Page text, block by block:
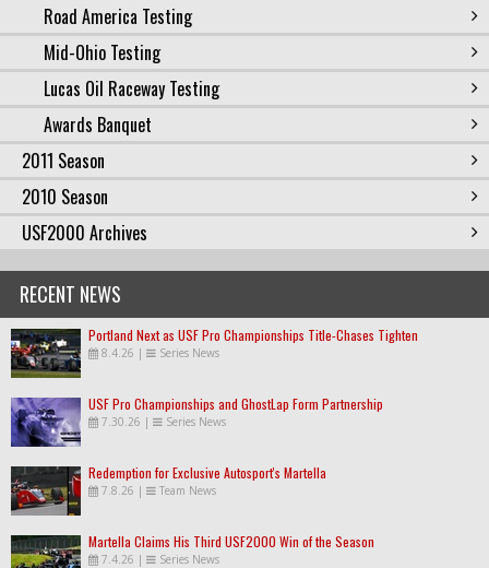
Road America Testing
Mid-Ohio Testing
Lucas Oil Raceway Testing
Awards Banquet
2011 Season
2010 Season
USF2000 Archives
RECENT NEWS
Portland Next as USF Pro Championships Title-Chases Tighten
8.4.26 | Series News
USF Pro Championships and GhostLap Form Partnership
7.30.26 | Series News
Redemption for Exclusive Autosport's Martella
7.8.26 | Team News
Martella Claims His Third USF2000 Win of the Season
7.4.26 | Series News